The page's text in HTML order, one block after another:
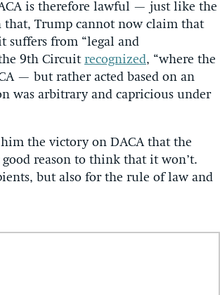
is therefore lawful — just like the
that, Trump cannot now claim that
suffers from “legal and
9th Circuit recognized, “where the
— but rather acted based on an
was arbitrary and capricious under
the victory on DACA that the
reason to think that it won’t.
but also for the rule of law and